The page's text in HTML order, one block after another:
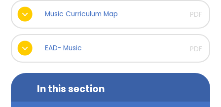
Music Curriculum Map PDF
EAD- Music PDF
In this section